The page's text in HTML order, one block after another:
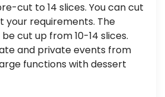
cut to 14 slices. You can cut
your requirements. The
cut up from 10-14 slices.
and private events from
functions with dessert